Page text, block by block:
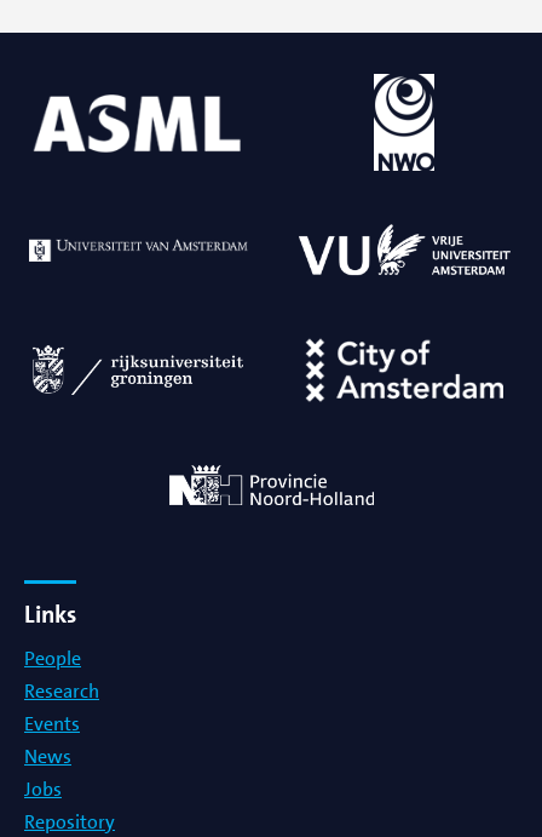
Links
People
Research
Events
News
Jobs
Repository